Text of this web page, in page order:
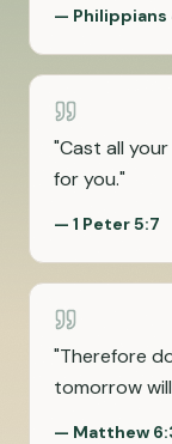
— Philippians
"Cast all
for you."
— 1 Peter 5:7
"Therefore
tomorrow
— Matthew